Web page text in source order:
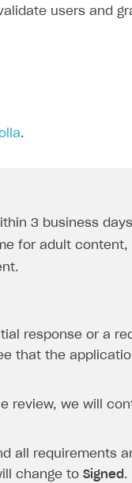
users and
.
3 business
for adult content,
response or a
that the
review, we will
all requirements
change to Signed .